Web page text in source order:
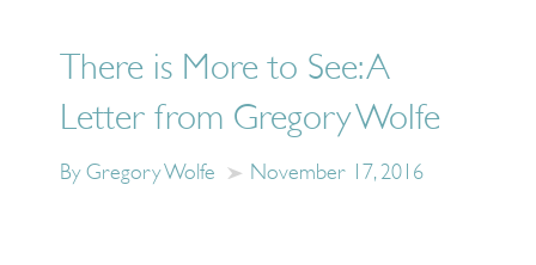
There is More to See: A
Letter from Gregory Wolfe
By Gregory Wolfe November 17, 2016